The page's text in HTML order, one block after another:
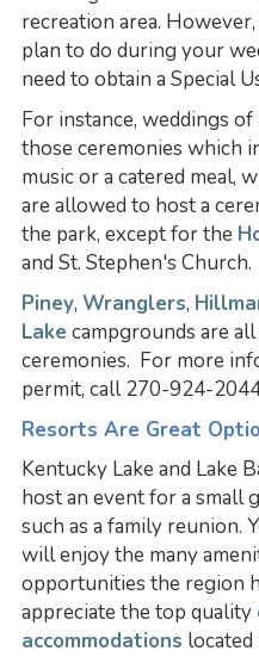
recreation area.
plan to do during your
need to obtain a Special
For instance, weddings
those ceremonies which
music or a catered meal,
are allowed to host a
the park, except for the
and St. Stephen's Church.
Piney, Wranglers,
Lake campgrounds are
ceremonies. For more
permit, call 270-924-
Resorts Are Great
Kentucky Lake and Lake
host an event for a small
such as a family reunion.
will enjoy the many
opportunities the region
appreciate the top quality
accommodations located